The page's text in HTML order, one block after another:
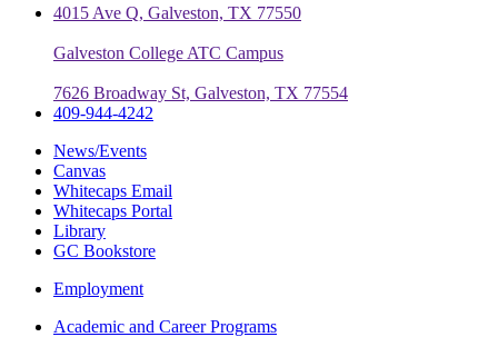
4015 Ave Q, Galveston, TX 77550
Galveston College ATC Campus
7626 Broadway St, Galveston, TX 77554
409-944-4242
News/Events
Canvas
Whitecaps Email
Whitecaps Portal
Library
GC Bookstore
Employment
Academic and Career Programs